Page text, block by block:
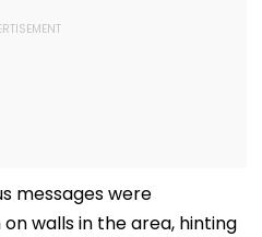
messages were
walls in the area, hinting